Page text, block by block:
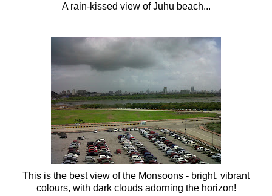
A rain-kissed view ofJuhu beach...
This is the best view of the Monsoons - bright, vibrant
colours, with dark clouds adorning the horizon!